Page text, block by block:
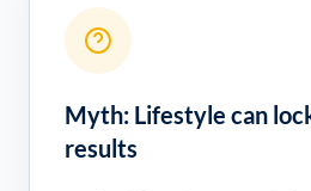
Myth: Lifestyle can
results